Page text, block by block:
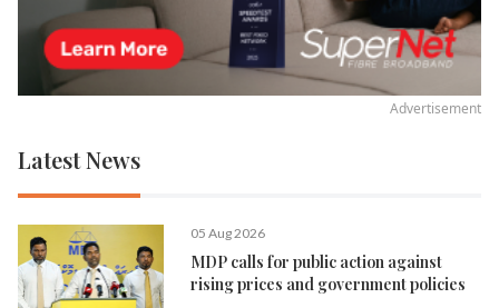
Advertisement
Latest News
05 Aug 2026
MDP calls for public action against
rising prices and government policies